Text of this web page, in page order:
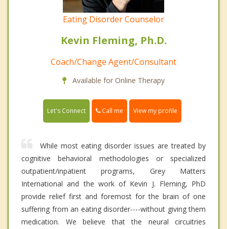
Eating Disorder Counselor
Kevin Fleming, Ph.D.
Coach/Change Agent/Consultant
Available for Online Therapy
Let's Connect Call me View my profile
While most eating disorder issues are treated by
cognitive behavioral methodologies or specialized
outpatient/inpatient programs, Grey Matters
International and the work of Kevin J. Fleming, PhD
provide relief first and foremost for the brain of one
suffering from an eating disorder----without giving them
medication. We believe that the neural circuitries